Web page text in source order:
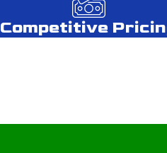
decision. Asphalt
this helps you budget for
for lasting solutions. Our
are left unaddressed.
Competitive